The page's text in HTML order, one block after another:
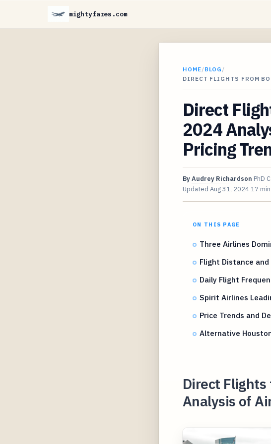
mightyfares.com
HOME/BLOG /
DIRECT FLIGHTS FROM
Direct
2024
Pricing
ByAudrey Richardson PhD
Updated Aug 31, 2024 17
ON THIS PAGE
Three Airlines
Flight Distance
Daily Flight
Spirit Airlines
Price Trends and
Alternative
Direct
Analysis of